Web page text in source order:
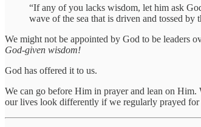
“If any of you lacks wisdom, let him ask
wave of the sea that is driven and tossed by
We might not be appointed by God to be leaders
God-given wisdom!
God has offered it to us.
We can go before Him in prayer and lean on
our lives look differently if we regularly prayed